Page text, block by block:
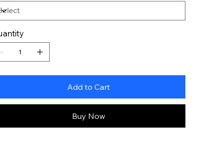
Add to Cart
Buy Now